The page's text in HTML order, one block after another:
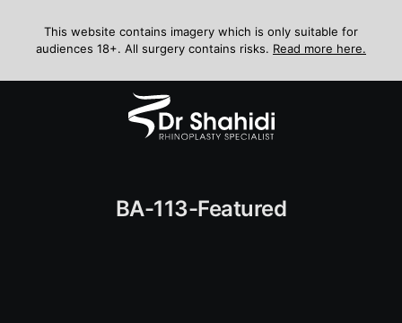
content
This website contains imagery which is only suitable for
audiences 18+. All surgery contains risks. Read more here.
BA-113-Featured